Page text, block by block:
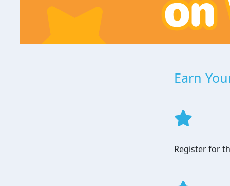
Earn
Register for